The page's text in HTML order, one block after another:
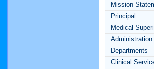
Mission
Principal
Medical
Administration
Departments
Clinical